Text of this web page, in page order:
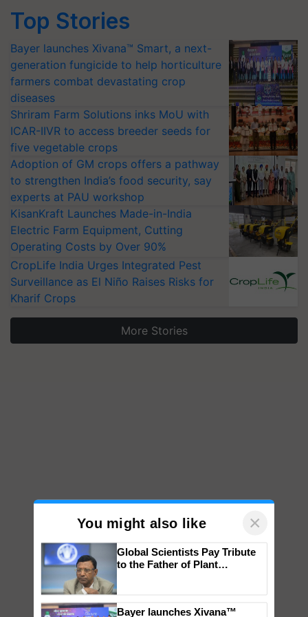
Top Stories
Bayer launches Xivana™ Smart, a next-
generation fungicide to help horticulture
farmers combat devastating crop
diseases
Shriram Farm Solutions inks MoU with
ICAR-IIVR to access breeder seeds for
five vegetable crops
Adoption of GM crops offers a pathway
to strengthen India’s food security, say
experts at PAU workshop
KisanKraft Launches Made-in-India
Electric Farm Equipment, Cutting
Operating Costs by Over 90%
CropLife India Urges Integrated Pest
Surveillance as El Niño Raises Risks for
Kharif Crops
More Stories
You might also like ×
Genomics in India, Prof.